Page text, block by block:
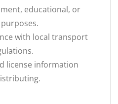
educational, or
with local transport
license information